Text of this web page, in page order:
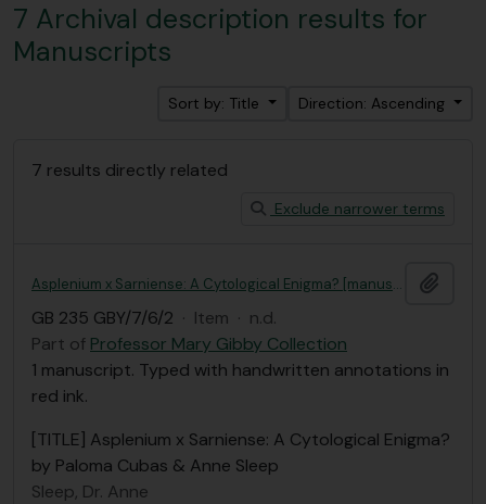
7 Archival description results for
Manuscripts
Sort by: Title Direction: Ascending
7 results directly related
Exclude narrower terms
Asplenium x Sarniense: A Cytological Enigma? [manuscript]
GB 235 GBY/7/6/2 · Item · n.d.
Part of Professor Mary Gibby Collection
1 manuscript. Typed with handwritten annotations in
red ink.
[TITLE] Asplenium x Sarniense: A Cytological Enigma?
by Paloma Cubas & Anne Sleep
Sleep, Dr. Anne